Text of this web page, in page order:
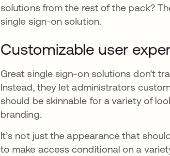
solutions from the rest of the pack?
single sign-on solution.
Customizable user
Great single sign-on solutions don't
Instead, they let administrators
should be skinnable for a variety of
branding.
It’s not just the appearance that
to make access conditional on a